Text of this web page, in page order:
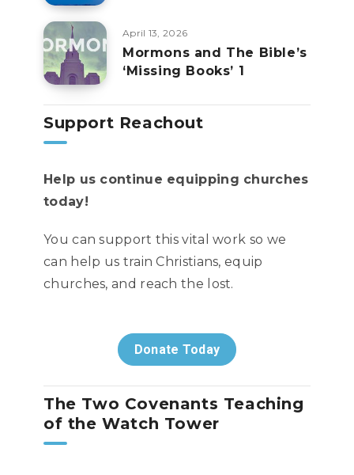
April 13, 2026
Mormons and The Bible’s
‘Missing Books’ 1
Support Reachout
Help us continue equipping churches
today!
You can support this vital work so we
can help us train Christians, equip
churches, and reach the lost.
Donate Today
The Two Covenants Teaching
of the Watch Tower